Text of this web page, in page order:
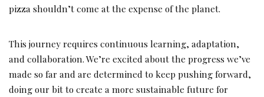
pizza shouldn’t come at the expense of the planet.
This journey requires continuous learning, adaptation,
and collaboration. We’re excited about the progress we’ve
made so far and are determined to keep pushing forward,
doing our bit to create a more sustainable future for